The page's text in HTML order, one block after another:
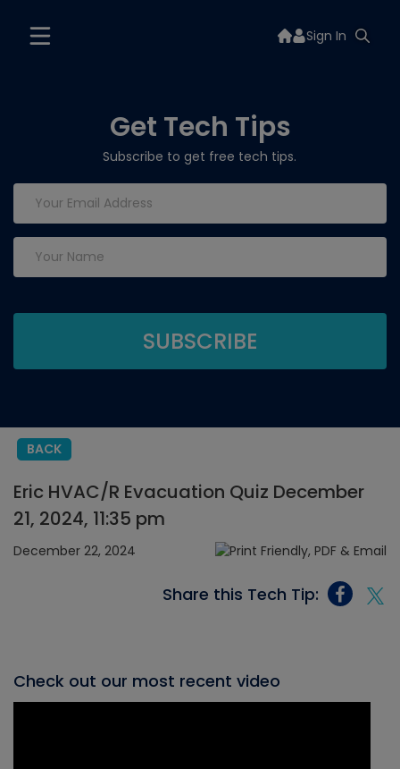
Sign In
Get Tech Tips
Subscribe to get free tech tips.
BACK
Eric HVAC/R Evacuation Quiz December
21, 2024, 11:35 pm
December 22, 2024
Share this Tech Tip:
Check out our most recent video